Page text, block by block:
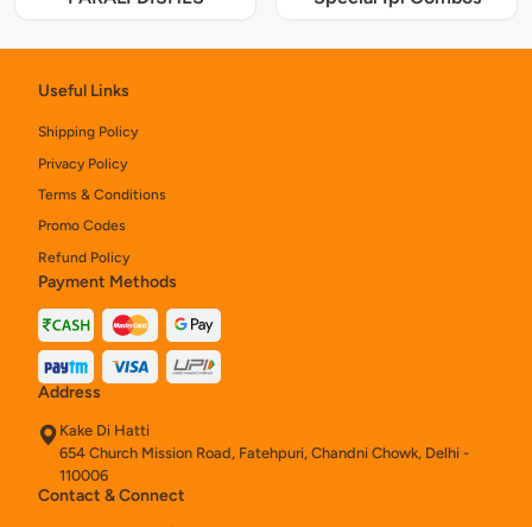
Useful Links
Shipping Policy
Privacy Policy
Terms & Conditions
Promo Codes
Refund Policy
Payment Methods
Address
Kake Di Hatti
654 Church Mission Road, Fatehpuri, Chandni Chowk, Delhi -
110006
Contact & Connect